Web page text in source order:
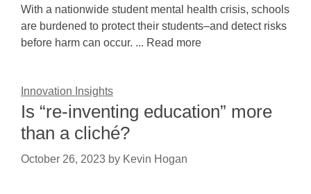
With a nationwide student mental health crisis, schools
are burdened to protect their students–and detect risks
before harm can occur. ... Read more
Innovation Insights
Is “re-inventing education” more
than a cliché?
October 26, 2023 by Kevin Hogan